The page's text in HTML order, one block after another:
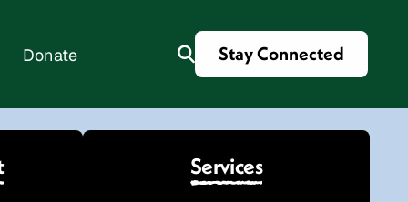
Donate Stay Connected
Services